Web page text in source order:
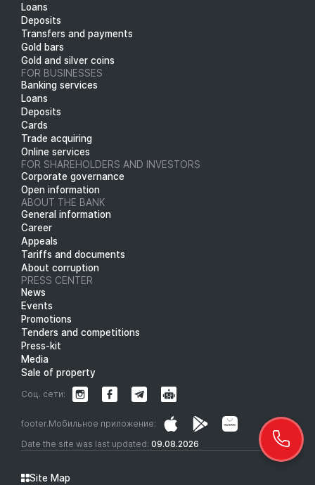
Loans
Deposits
Transfers and payments
Gold bars
Gold and silver coins
FOR BUSINESSES
Banking services
Loans
Deposits
Cards
Trade acquiring
Online services
FOR SHAREHOLDERS AND INVESTORS
Corporate governance
Open information
ABOUT THE BANK
General information
Career
Appeals
Tariffs and documents
About corruption
PRESS CENTER
News
Events
Promotions
Tenders and competitions
Press-kit
Media
Sale of property
Date the site was last updated: 09.08.2026
footer.Мобильное приложение:
Соц. сети:
Site Map